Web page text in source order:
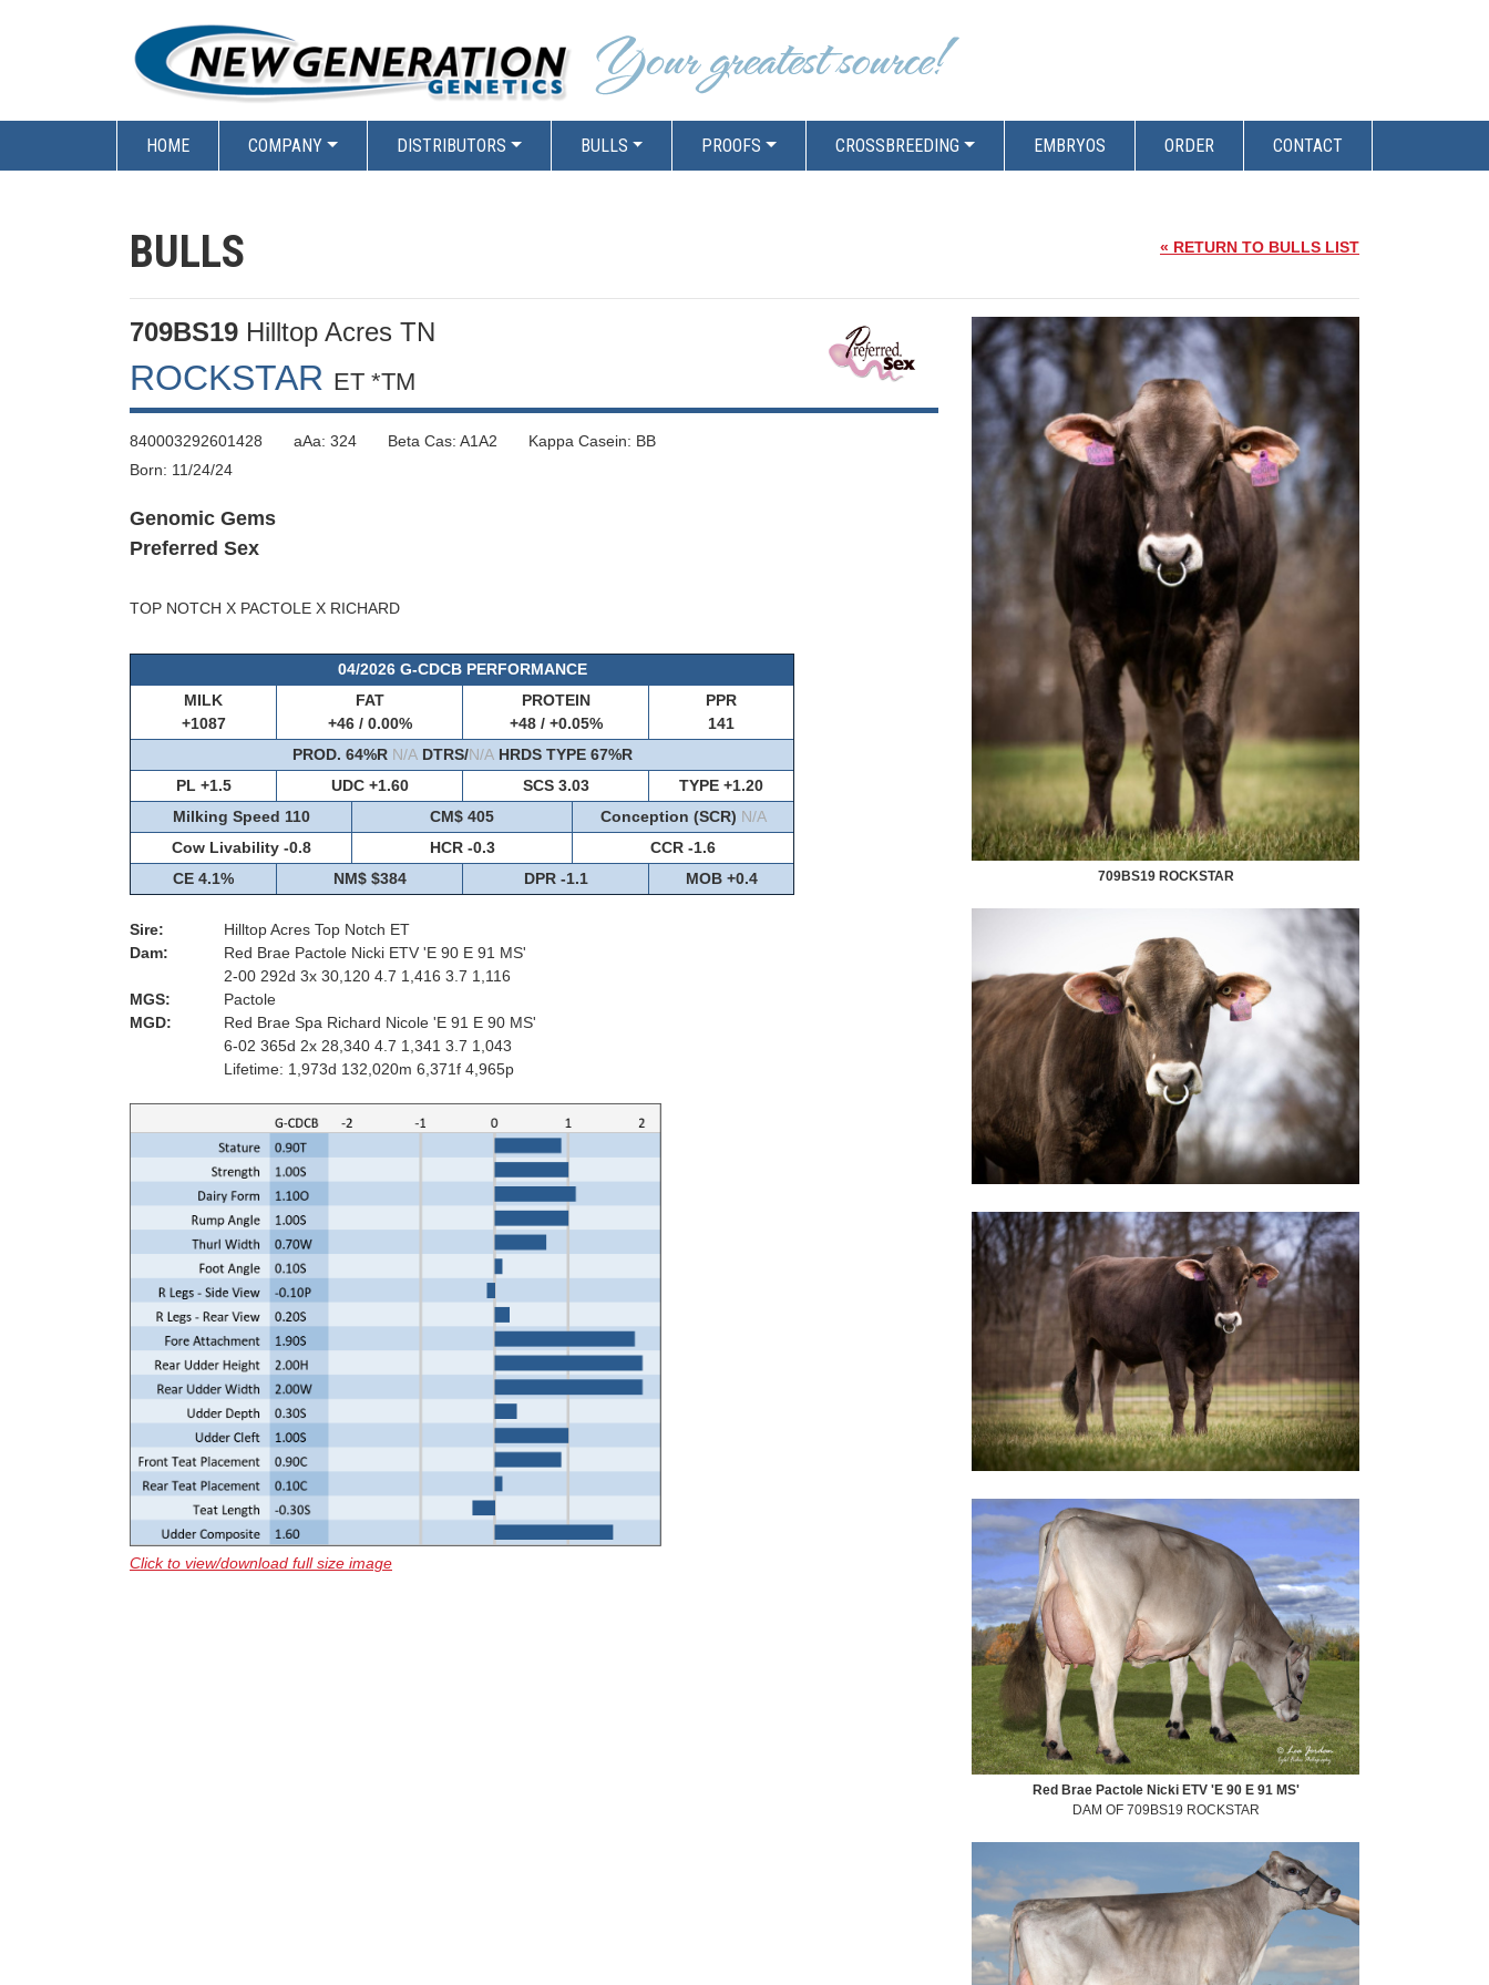
HOME COMPANY DISTRIBUTORS BULLS PROOFS CROSSBREEDING EMBRYOS ORDER CONTACT
BULLS « RETURN TO BULLS LIST
709BS19 Hilltop Acres TN
ROCKSTAR ET *TM
840003292601428 aAa: 324 Beta Cas: A1A2 Kappa Casein: BB
Born: 11/24/24
Genomic Gems
Preferred Sex
TOP NOTCH X PACTOLE X RICHARD
04/2026 G-CDCB PERFORMANCE
MILK
+1087
FAT
+46 / 0.00%
PROTEIN
+48 / +0.05%
PPR
141
PROD. 64%R N/ADTRS/N/AHRDS TYPE 67%R
PL +1.5
UDC +1.60 SCS 3.03
TYPE +1.20
Milking Speed 110
CM$ 405 Conception (SCR) N/A
Cow Livability -0.8
HCR -0.3
CCR -1.6
CE 4.1%
NM$ $384 DPR -1.1 MOB +0.4
Sire:
Hilltop Acres Top Notch ET
Dam:
Red Brae Pactole Nicki ETV 'E 90 E 91 MS'
2-00 292d 3x 30,120 4.7 1,416 3.7 1,116
MGS:
Pactole
MGD:
Red Brae Spa Richard Nicole 'E 91 E 90 MS'
6-02 365d 2x 28,340 4.7 1,341 3.7 1,043
Lifetime: 1,973d 132,020m 6,371f 4,965p
Click to view/download full size image
709BS19 ROCKSTAR
Red Brae Pactole Nicki ETV 'E 90 E 91 MS'
DAM OF 709BS19 ROCKSTAR